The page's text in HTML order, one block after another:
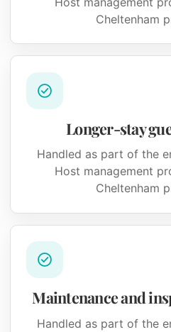
Cheltenham
Longer-stay
Handled as part of the
Host management
Cheltenham
Maintenance and
Handled as part of the